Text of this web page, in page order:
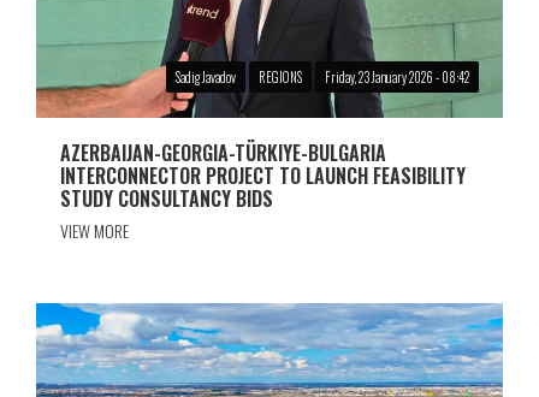
Sadig Javadov REGIONS Friday, 23 January 2026 - 08:42
AZERBAIJAN-GEORGIA-TÜRKIYE-BULGARIA
INTERCONNECTOR PROJECT TO LAUNCH FEASIBILITY
STUDY CONSULTANCY BIDS
VIEW MORE